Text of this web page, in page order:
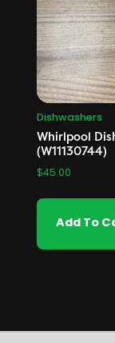
Dishwashers
Whirlpool
(W11130744)
$45.00
Add To